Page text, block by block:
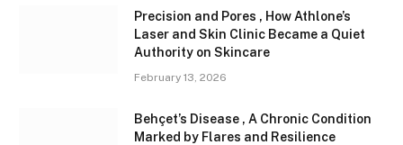
Precision and Pores , How Athlone’s
Laser and Skin Clinic Became a Quiet
Authority on Skincare
February 13, 2026
Behçet’s Disease , A Chronic Condition
Marked by Flares and Resilience